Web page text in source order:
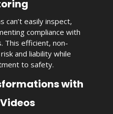
can’t easily inspect,
compliance with
This efficient, non-
and liability while
to safety.
with